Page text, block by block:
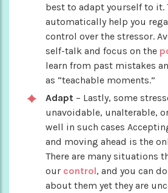
best to adapt yourself to it.
automatically help you
control over the stressor.
self-talk and focus on the
learn from past mistakes
as “teachable moments.”
Adapt – Lastly, some
unavoidable, unalterable,
well in such cases
and moving ahead is the
There are many situations
our control, and you can
about them yet they are